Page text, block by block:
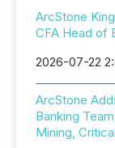
ArcStone
CFA Head of
2026-07-22
ArcStone
Banking
Mining,